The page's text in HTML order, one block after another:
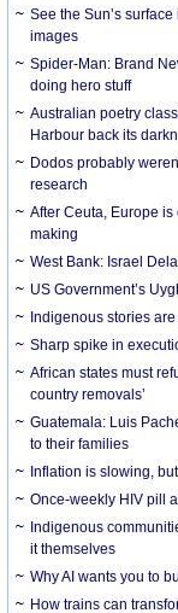
See the Sun’s
images
Spider-Man: Brand
doing hero stuff
Australian poetry
Harbour back its
Dodos probably
research
After Ceuta, Europe
making
West Bank: Israel
US Government’s
Indigenous stories
Sharp spike in
African states must
country removals’
Guatemala: Luis
to their families
Inflation is slowing,
Once-weekly HIV pill
Indigenous
it themselves
Why AI wants you to
How trains can